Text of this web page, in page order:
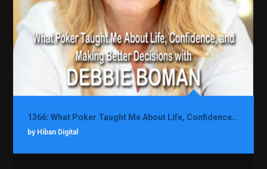
1366: What Poker Taught Me About Life, Confidence, and Making Better Decisions with Debbie Boman
by Hiban Digital